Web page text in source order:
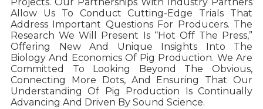
Allow Us To Conduct Cutting-Edge Trials That
Address Important Questions For Producers. The
Research We Will Present Is “hot Off The Press,”
Offering New And Unique Insights Into The
Biology And Economics Of Pig Production. We Are
Committed To Looking Beyond The Obvious,
Connecting More Dots, And Ensuring That Our
Understanding Of Pig Production Is Continually
Advancing And Driven By Sound Science.